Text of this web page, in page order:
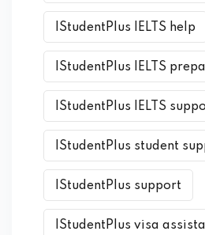
IStudentPlus IELTS help
IStudentPlus IELTS
IStudentPlus IELTS
IStudentPlus student
IStudentPlus support
IStudentPlus visa